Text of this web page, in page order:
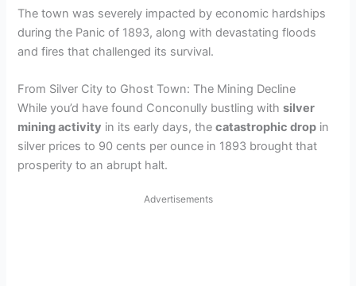
d
o
The town was severely impacted by economic hardships
during the Panic of 1893, along with devastating floods
and fires that challenged its survival.
From Silver City to Ghost Town: The Mining Decline
While you’d have found Conconully bustling withsilver
mining activity in its early days, thecatastrophic drop in
silver prices to 90 cents per ounce in 1893 brought that
prosperity to an abrupt halt.
Advertisements